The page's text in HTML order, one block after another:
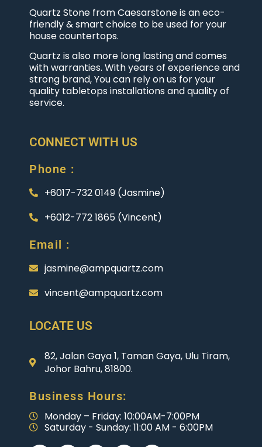
Quartz Stone from Caesarstone is an eco-
friendly & smart choice to be used for your
house countertops.
Quartz is also more long lasting and comes
with warranties. With years of experience and
strong brand, You can rely on us for your
quality tabletops installations and quality of
service.
CONNECT WITH US
Phone :
+6017-732 0149 (Jasmine)
+6012-772 1865 (Vincent)
Email :
jasmine@ampquartz.com
vincent@ampquartz.com
LOCATE US
82, Jalan Gaya 1, Taman Gaya, Ulu Tiram,
Johor Bahru, 81800.
Business Hours:
Monday – Friday: 10:00AM-7:00PM
Saturday - Sunday: 11:00 AM - 6:00PM